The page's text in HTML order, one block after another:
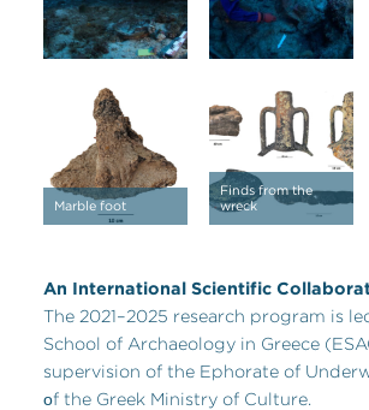
Marble foot
Finds from the
wreck
An International Scientific
The 2021–2025 research program is
School of Archaeology in Greece
supervision of the Ephorate of
οf the Greek Ministry of Culture.